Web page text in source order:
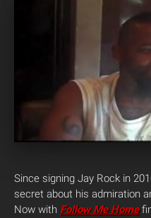
Since signing Jay Rock in
secret about his admiration
Now with Follow Me Home